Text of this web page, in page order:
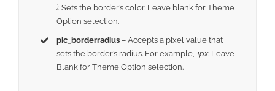
). Sets the border’s color. Leave blank for Theme
Option selection.
pic_borderradius – Accepts a pixel value that
sets the border’s radius. For example,1px. Leave
Blank for Theme Option selection.